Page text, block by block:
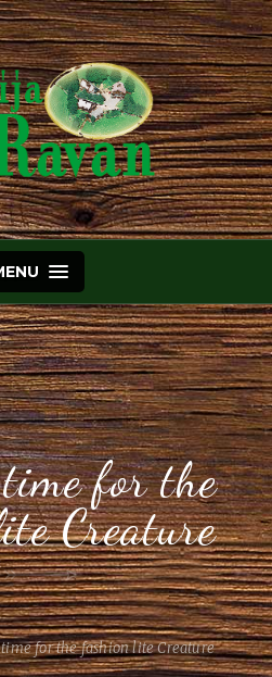
for the
Creature
for the fashion lite Creature